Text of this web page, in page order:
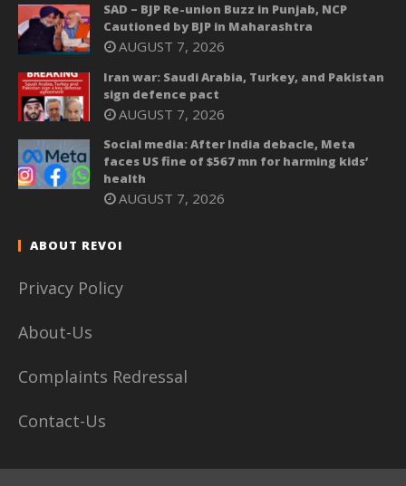
SAD – BJP Re-union Buzz in Punjab, NCP
Cautioned by BJP in Maharashtra
AUGUST 7, 2026
Iran war: Saudi Arabia, Turkey, and Pakistan
sign defence pact
AUGUST 7, 2026
Social media: After India debacle, Meta
faces US fine of $567 mn for harming kids’
health
AUGUST 7, 2026
ABOUT REVOI
Privacy Policy
About-Us
Complaints Redressal
Contact-Us